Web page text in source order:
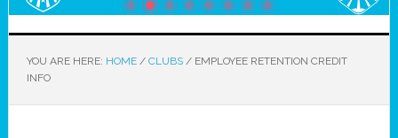
YOU ARE HERE: HOME / CLUBS /EMPLOYEE RETENTION CREDIT
INFO